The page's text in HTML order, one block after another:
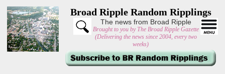
Broad Ripple Random Ripplings
The news from Broad Ripple
Brought to you by The Broad Ripple Gazette
(Delivering the news since 2004, every two
weeks)